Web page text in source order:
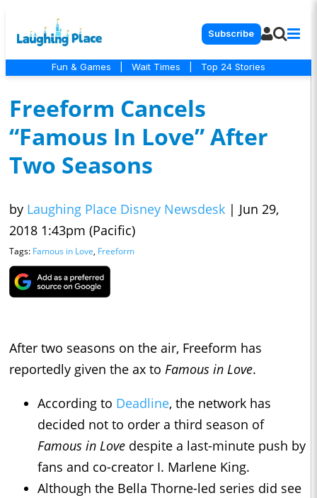
Subscribe
Fun & Games Wait Times Top 24 Stories
Freeform Cancels
“Famous In Love” After
Two Seasons
by Laughing Place Disney Newsdesk | Jun 29,
2018 1:43pm (Pacific)
Tags: Famous in Love, Freeform
After two seasons on the air, Freeform has
reportedly given the ax to Famous in Love.
According to Deadline, the network has
decided not to order a third season of
Famous in Love despite a last-minute push by
fans and co-creator I. Marlene King.
Although the Bella Thorne-led series did see